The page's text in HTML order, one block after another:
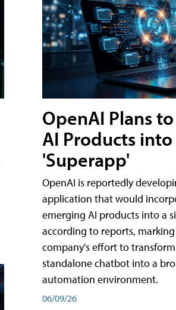
OpenAI Plans
AI Products
'Superapp'
OpenAI is reportedly
application that would
emerging AI products into a
according to reports,
company's effort to
standalone chatbot into a
automation environment.
06/09/26